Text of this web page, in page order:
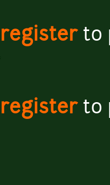
registerto
registerto